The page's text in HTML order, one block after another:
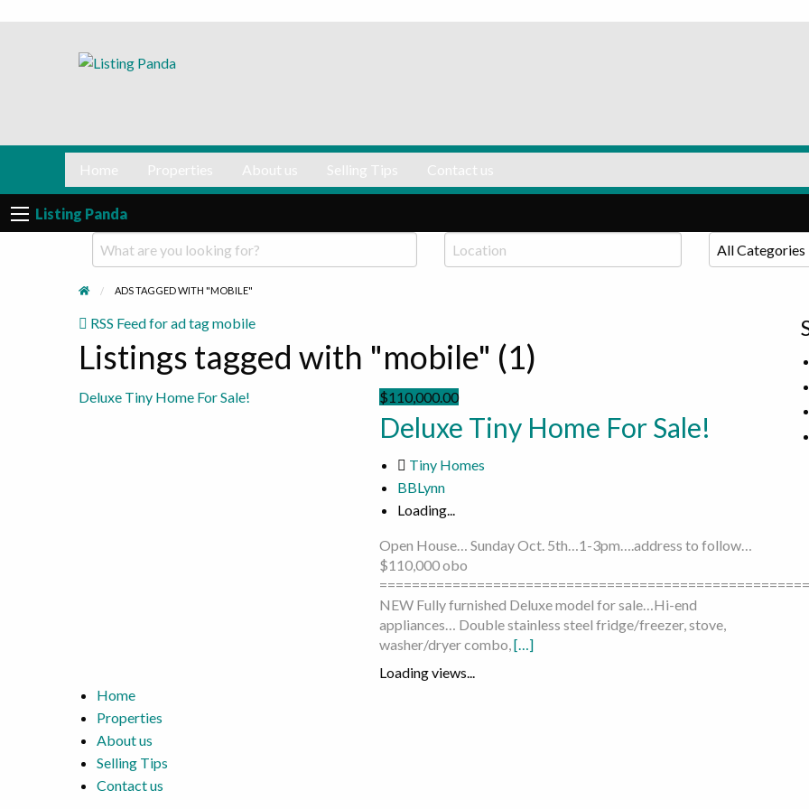
us
Home Properties About us Selling Tips Contact us
Listing Panda
ADS TAGGED WITH "MOBILE"
RSS Feed for ad tag mobile
Listings tagged with "mobile" (1)
Deluxe Tiny Home For Sale! $110,000.00
Deluxe Tiny Home For Sale!
Tiny Homes
BBLynn
Loading...
Open House… Sunday Oct. 5th…1-3pm….address to follow…
$110,000 obo
NEW Fully furnished Deluxe model for sale…Hi-end
appliances… Double stainless steel fridge/freezer, stove,
washer/dryer combo,[…]
Loading views...
Home
Properties
About us
Selling Tips
Contact us